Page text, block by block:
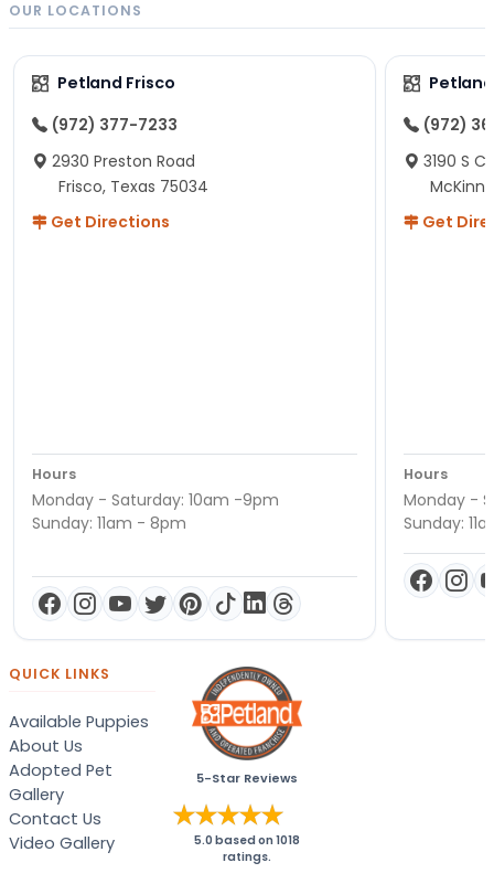
OUR LOCATIONS
Petland Frisco
(972) 377-7233
2930 Preston Road
Frisco, Texas 75034
Get Directions
Hours
Monday - Saturday: 10am -9pm
Sunday: 11am - 8pm
(972)
3190 S
Get
Hours
Monday -
Sunday:
QUICK LINKS
Available Puppies
About Us
Adopted Pet
Gallery
Contact Us
Video Gallery
5-Star Reviews
5.0 based on1018
ratings.